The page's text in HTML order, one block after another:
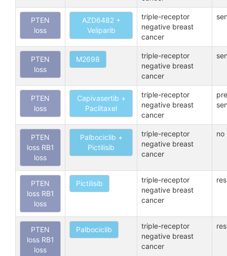
PTEN
loss
AZD6482 +
Veliparib
triple-receptor
negative breast
cancer
PTEN
loss
M2698
triple-receptor
negative breast
cancer
PTEN
loss
Capivasertib +
Paclitaxel
triple-receptor
negative breast
cancer
PTEN
loss RB1
loss
Palbociclib +
Pictilisib
triple-receptor
negative breast
cancer
no
PTEN
loss RB1
loss
Pictilisib
triple-receptor
negative breast
cancer
PTEN
loss RB1
loss
Palbociclib
triple-receptor
negative breast
cancer